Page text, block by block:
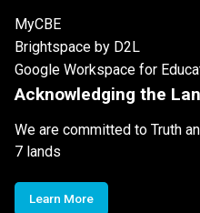
MyCBE
Brightspace by D2L
Google Workspace for
Acknowledging the
We are committed to Truth
7 lands
Learn More